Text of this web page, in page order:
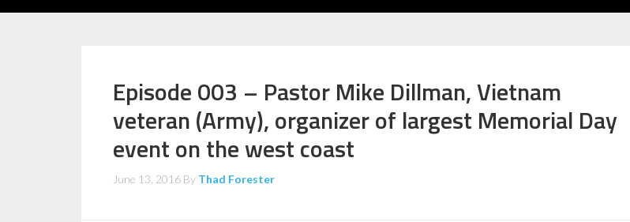
Episode 003 – Pastor Mike Dillman, Vietnam
veteran (Army), organizer of largest Memorial Day
event on the west coast
June 13, 2016 By Thad Forester